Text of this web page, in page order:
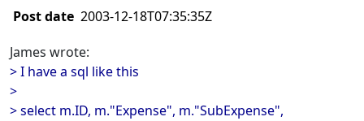
Post date 2003-12-18T07:35:35Z
James wrote:
> I have a sql like this
>
> select m.ID, m."Expense", m."SubExpense",